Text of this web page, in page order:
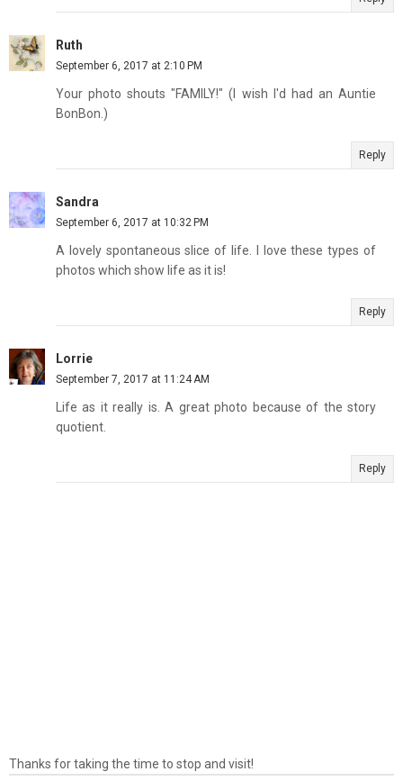
Ruth
September 6, 2017 at 2:10 PM
Your photo shouts "FAMILY!" (I wish I'd had an Auntie
BonBon.)
Reply
Sandra
September 6, 2017 at 10:32 PM
A lovely spontaneous slice of life. I love these types of
photos which show life as it is!
Reply
Lorrie
September 7, 2017 at 11:24 AM
Life as it really is. A great photo because of the story
quotient.
Reply
Thanks for taking the time to stop and visit!